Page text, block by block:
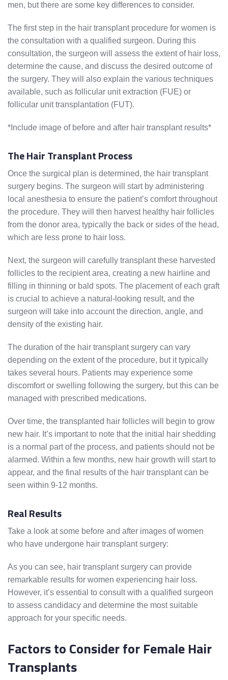
men, but there are some key differences to consider.
The first step in the hair transplant procedure for women is
the consultation with a qualified surgeon. During this
consultation, the surgeon will assess the extent of hair loss,
determine the cause, and discuss the desired outcome of
the surgery. They will also explain the various techniques
available, such as follicular unit extraction (FUE) or
follicular unit transplantation (FUT).
*Include image of before and after hair transplant results*
The Hair Transplant Process
Once the surgical plan is determined, the hair transplant
surgery begins. The surgeon will start by administering
local anesthesia to ensure the patient’s comfort throughout
the procedure. They will then harvest healthy hair follicles
from the donor area, typically the back or sides of the head,
which are less prone to hair loss.
Next, the surgeon will carefully transplant these harvested
follicles to the recipient area, creating a new hairline and
filling in thinning or bald spots. The placement of each graft
is crucial to achieve a natural-looking result, and the
surgeon will take into account the direction, angle, and
density of the existing hair.
The duration of the hair transplant surgery can vary
depending on the extent of the procedure, but it typically
takes several hours. Patients may experience some
discomfort or swelling following the surgery, but this can be
managed with prescribed medications.
Over time, the transplanted hair follicles will begin to grow
new hair. It’s important to note that the initial hair shedding
is a normal part of the process, and patients should not be
alarmed. Within a few months, new hair growth will start to
appear, and the final results of the hair transplant can be
seen within 9-12 months.
Real Results
Take a look at some before and after images of women
who have undergone hair transplant surgery:
As you can see, hair transplant surgery can provide
remarkable results for women experiencing hair loss.
However, it’s essential to consult with a qualified surgeon
to assess candidacy and determine the most suitable
approach for your specific needs.
Factors to Consider for Female Hair
Transplants